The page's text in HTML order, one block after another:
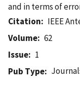
and in terms of
Citation
IEEE
Volume
62
Issue
1
Pub Type